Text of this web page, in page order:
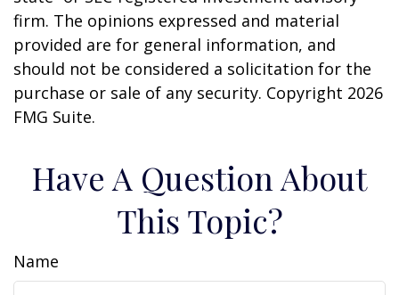
firm. The opinions expressed and material
provided are for general information, and
should not be considered a solicitation for the
purchase or sale of any security. Copyright 2026
FMG Suite.
Have A Question About
This Topic?
Name